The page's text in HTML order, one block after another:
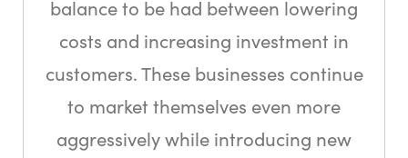
balance to be had between lowering
costs and increasing investment in
customers. These businesses continue
to market themselves even more
aggressively while introducing new